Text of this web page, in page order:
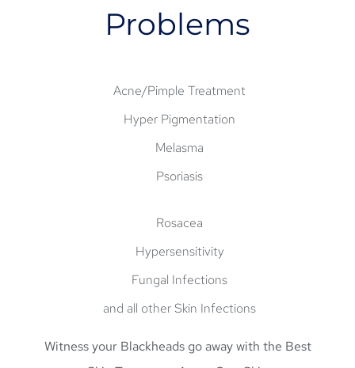
Problems
Acne/Pimple Treatment
Hyper Pigmentation
Melasma
Psoriasis
Rosacea
Hypersensitivity
Fungal Infections
and all other Skin Infections
Witness your Blackheads go awaywith the Best